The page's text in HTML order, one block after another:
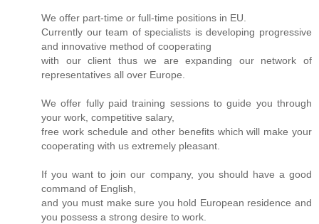
We offer part-time or full-time positions in EU.
Currently our team of specialists is developing progressive
and innovative method of cooperating
with our client thus we are expanding our network of
representatives all over Europe.
We offer fully paid training sessions to guide you through
your work, competitive salary,
free work schedule and other benefits which will make your
cooperating with us extremely pleasant.
If you want to join our company, you should have a good
command of English,
and you must make sure you hold European residence and
you possess a strong desire to work.